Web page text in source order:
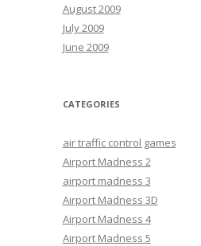
August 2009
July 2009
June 2009
CATEGORIES
air traffic control games
Airport Madness 2
airport madness 3
Airport Madness 3D
Airport Madness 4
Airport Madness 5